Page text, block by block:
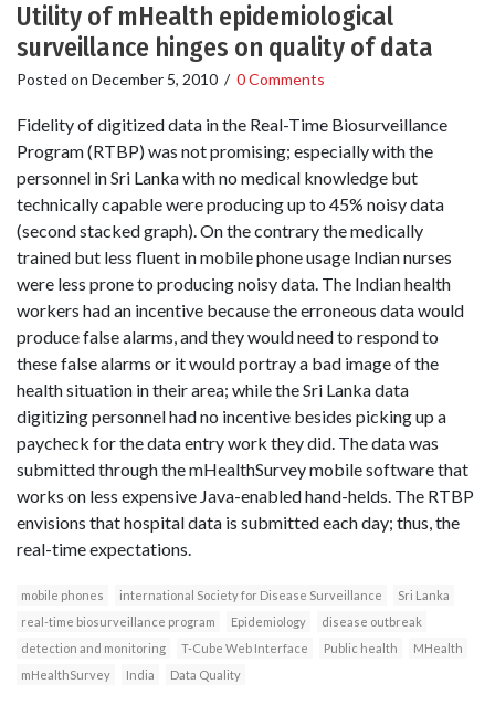
Utility of mHealth epidemiological
surveillance hinges on quality of data
Posted on December 5, 2010 / 0 Comments
Fidelity of digitized data in the Real-Time Biosurveillance
Program (RTBP) was not promising; especially with the
personnel in Sri Lanka with no medical knowledge but
technically capable were producing up to 45% noisy data
(second stacked graph). On the contrary the medically
trained but less fluent in mobile phone usage Indian nurses
were less prone to producing noisy data. The Indian health
workers had an incentive because the erroneous data would
produce false alarms, and they would need to respond to
these false alarms or it would portray a bad image of the
health situation in their area; while the Sri Lanka data
digitizing personnel had no incentive besides picking up a
paycheck for the data entry work they did. The data was
submitted through the mHealthSurvey mobile software that
works on less expensive Java-enabled hand-helds. The RTBP
envisions that hospital data is submitted each day; thus, the
real-time expectations.
mobile phones international Society for Disease Surveillance
Sri Lanka
real-time biosurveillance program
Epidemiology
disease outbreak
detection and monitoring
T-Cube Web Interface Public health
MHealth
mHealthSurvey
India Data Quality